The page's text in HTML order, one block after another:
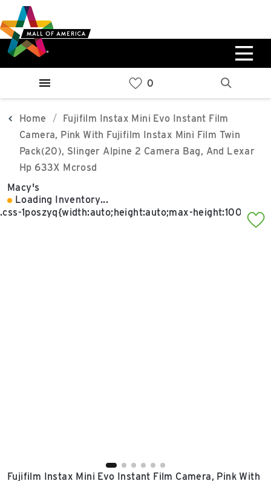
to
main
content
to
navigation
to
sitemap
West
Parking Ramp
0%
East
Parking Ramp
More Information
0%
Home
Fujifilm Instax Mini Evo Instant Film
Camera, Pink With Fujifilm Instax Mini Film Twin
Pack(20), Slinger Alpine 2 Camera Bag, And Lexar
Hp 633X Mcrosd
Macy's
Loading Inventory...
Fujifilm Instax Mini Evo Instant Film Camera, Pink With